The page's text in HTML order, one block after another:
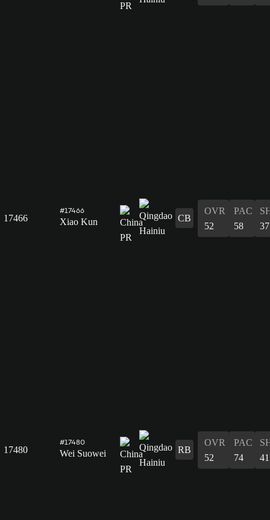
17466
#17466
Xiao Kun CB
OVR
52
PAC
58
37
17480
#17480
Wei Suowei RB
OVR
52
PAC
74
41